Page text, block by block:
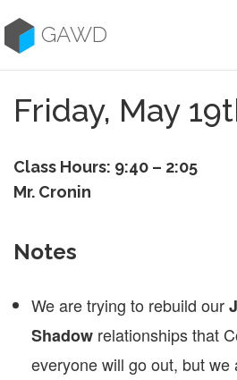
to
contentGAWD
Friday, May
Class Hours: 9:40 – 2:05
Mr. Cronin
Notes
We are trying to rebuild our
Shadow relationships that
everyone will go out, but we